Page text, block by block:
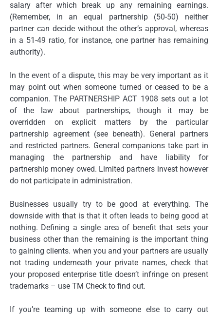
salary after which break up any remaining earnings.
(Remember, in an equal partnership (50-50) neither
partner can decide without the other’s approval, whereas
in a 51-49 ratio, for instance, one partner has remaining
authority).
In the event of a dispute, this may be very important as it
may point out when someone turned or ceased to be a
companion. The PARTNERSHIP ACT 1908 sets out a lot
of the law about partnerships, though it may be
overridden on explicit matters by the particular
partnership agreement (see beneath). General partners
and restricted partners. General companions take part in
managing the partnership and have liability for
partnership money owed. Limited partners invest however
do not participate in administration.
Businesses usually try to be good at everything. The
downside with that is that it often leads to being good at
nothing. Defining a single area of benefit that sets your
business other than the remaining is the important thing
to gaining clients. when you and your partners are usually
not trading underneath your private names, check that
your proposed enterprise title doesn’t infringe on present
trademarks – use TM Check to find out.
If you’re teaming up with someone else to carry out